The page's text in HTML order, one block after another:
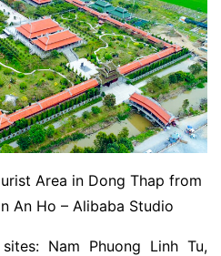
Area in Dong Thap from
An Ho – Alibaba Studio
Nam Phuong Linh Tu,